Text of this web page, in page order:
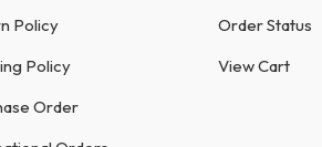
Policy
Policy
Order
Order Status
View Cart